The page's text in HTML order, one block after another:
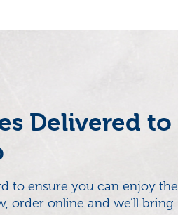
Delivered to
to ensure you can enjoy the
order online and we’ll bring